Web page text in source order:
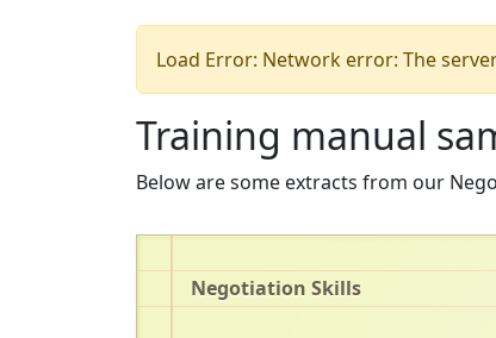
Load Error: Network error: The
Training manual
Below are some extracts from our
Negotiation Skills